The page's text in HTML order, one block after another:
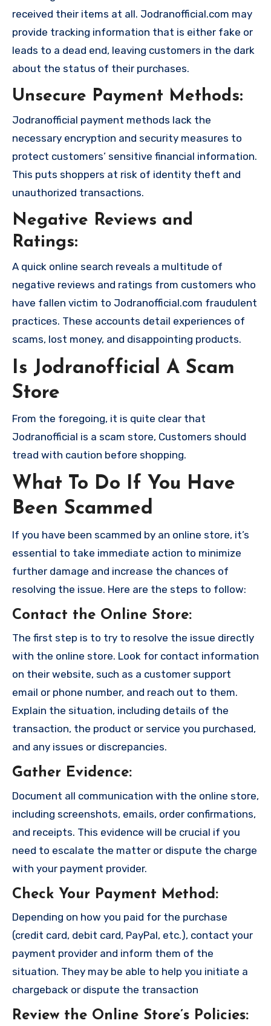
received their items at all. Jodranofficial.com may
provide tracking information that is either fake or
leads to a dead end, leaving customers in the dark
about the status of their purchases.
Unsecure Payment Methods:
Jodranofficial payment methods lack the
necessary encryption and security measures to
protect customers’ sensitive financial information.
This puts shoppers at risk of identity theft and
unauthorized transactions.
Negative Reviews and
Ratings:
A quick online search reveals a multitude of
negative reviews and ratings from customers who
have fallen victim to Jodranofficial.com fraudulent
practices. These accounts detail experiences of
scams, lost money, and disappointing products.
Is Jodranofficial A Scam
Store
From the foregoing, it is quite clear that
Jodranofficial is a scam store, Customers should
tread with caution before shopping.
What To Do If You Have
Been Scammed
If you have been scammed by an online store, it’s
essential to take immediate action to minimize
further damage and increase the chances of
resolving the issue. Here are the steps to follow:
Contact the Online Store:
The first step is to try to resolve the issue directly
with the online store. Look for contact information
on their website, such as a customer support
email or phone number, and reach out to them.
Explain the situation, including details of the
transaction, the product or service you purchased,
and any issues or discrepancies.
Gather Evidence:
Document all communication with the online store,
including screenshots, emails, order confirmations,
and receipts. This evidence will be crucial if you
need to escalate the matter or dispute the charge
with your payment provider.
Check Your Payment Method:
Depending on how you paid for the purchase
(credit card, debit card, PayPal, etc.), contact your
payment provider and inform them of the
situation. They may be able to help you initiate a
chargeback or dispute the transaction
Review the Online Store’s Policies: